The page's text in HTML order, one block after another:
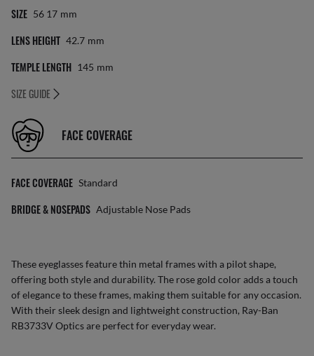
SIZE 56 17 Mm
LENS HEIGHT 42.7 Mm
TEMPLE LENGTH 145 Mm
SIZE GUIDE
FACE COVERAGE
FACE COVERAGE Standard
BRIDGE & NOSEPADS Adjustable Nose Pads
These eyeglasses feature thin metal frames with a pilot shape,
offering both style and durability. The rose gold color adds a touch
of elegance to these frames, making them suitable for any occasion.
With their sleek design and lightweight construction, Ray-Ban
RB3733V Optics are perfect for everyday wear.